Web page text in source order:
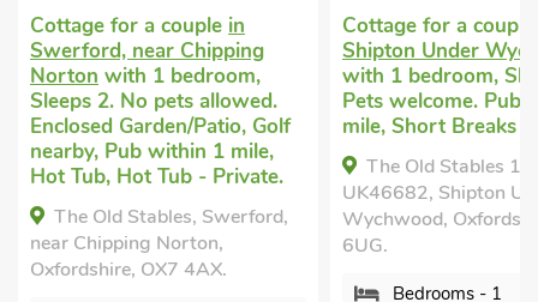
Cottage for a couplein
Shipton Under Wychwood
with 1 bedroom, Sleeps 2.
Pets welcome. Pub within 1
mile, Short Breaks All Year.
The Old Stables 1 -
UK46682, Shipton Under
Wychwood, Oxfordshire, OX7
6UG.
Cottage for a
Chipping Norton
bedroom, Sleeps 2.
allowed. Short
Year.
Bastard Balm-
Chipping Norton,
OX7 3DF.